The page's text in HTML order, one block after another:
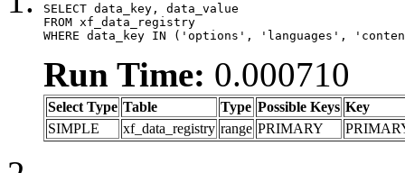
SELECT data_key, data_value
FROM xf_data_registry
WHERE data_key IN ('options', 'languages',
Run Time: 0.000710
Select Type Table Type Possible Keys Key
SIMPLE
xf_data_registry range PRIMARY